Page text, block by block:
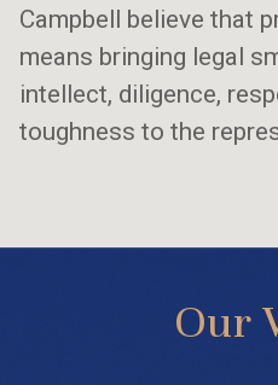
Campbell believe that
means bringing legal
intellect, diligence,
toughness to the
Our